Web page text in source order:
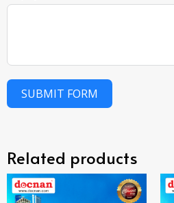
SUBMIT FORM
Related products